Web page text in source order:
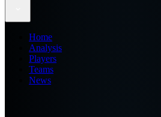
Home
Analysis
Players
Teams
News